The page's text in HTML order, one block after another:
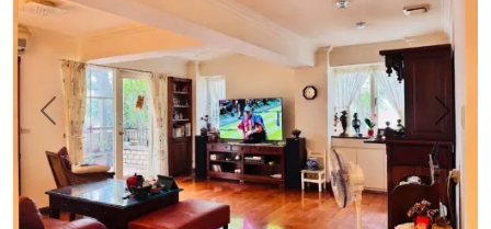
Prev. Next